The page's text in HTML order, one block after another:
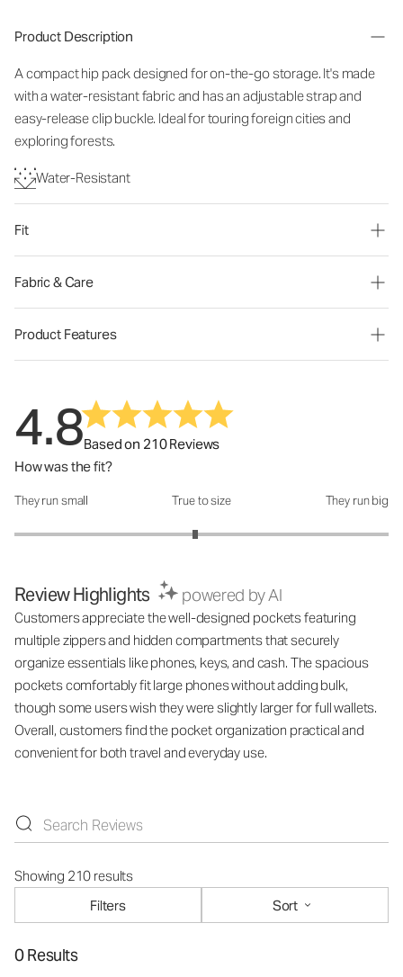
Product Description
A compact hip pack designed for on-the-go storage. It's made
with a water-resistant fabric and has an adjustable strap and
easy-release clip buckle. Ideal for touring foreign cities and
exploring forests.
Water-Resistant
Fit
Fabric & Care
Product Features
4.8Based on 210 Reviews
How was the fit?
How was the fit?: 2.93 out of 5
They run small True to size They run big
Review Highlights powered by AI
Customers appreciate the well-designed pockets featuring
multiple zippers and hidden compartments that securely
organize essentials like phones, keys, and cash. The spacious
pockets comfortably fit large phones without adding bulk,
though some users wish they were slightly larger for full wallets.
Overall, customers find the pocket organization practical and
convenient for both travel and everyday use.
Showing 210 results
Filters
Sort
0 Results